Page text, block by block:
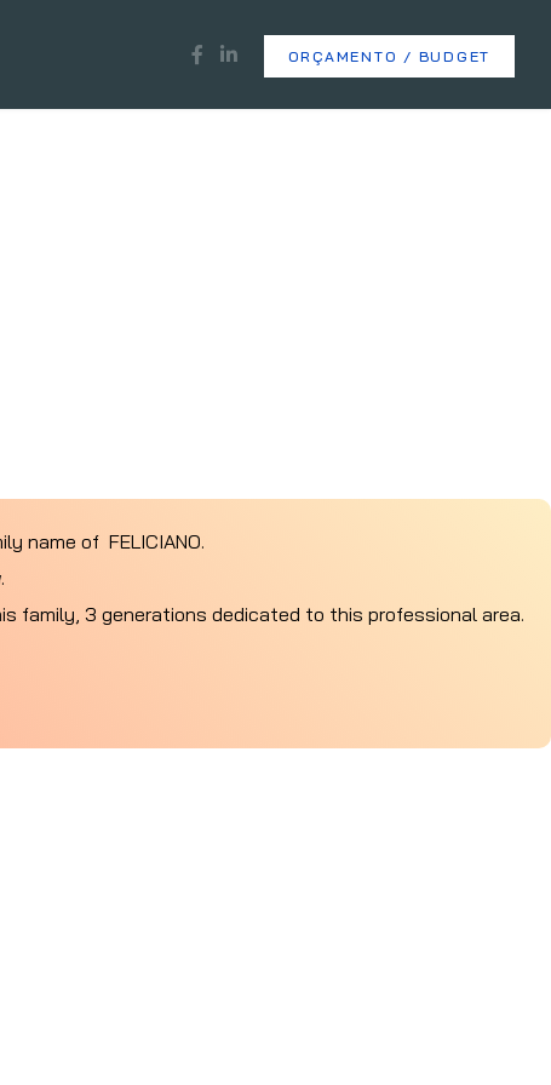
ORÇAMENTO / BUDGET
name of FELICIANO.
family, 3 generations dedicated to this professional area.